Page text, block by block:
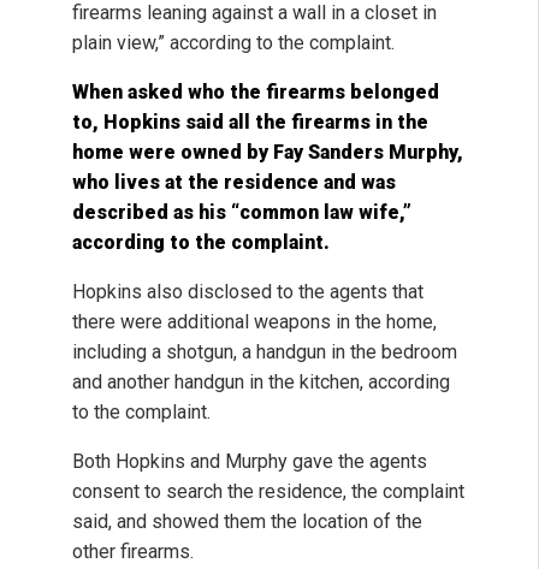
firearms leaning against a wall in a closet in
plain view,” according to the complaint.
When asked who the firearms belonged
to, Hopkins said all the firearms in the
home were owned by Fay Sanders Murphy,
who lives at the residence and was
described as his “common law wife,”
according to the complaint.
Hopkins also disclosed to the agents that
there were additional weapons in the home,
including a shotgun, a handgun in the bedroom
and another handgun in the kitchen, according
to the complaint.
Both Hopkins and Murphy gave the agents
consent to search the residence, the complaint
said, and showed them the location of the
other firearms.